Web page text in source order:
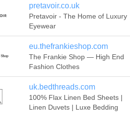
pretavoir.co.uk
Pretavoir - The Home of Luxury
Eyewear
eu.thefrankieshop.com
The Frankie Shop — High End
Fashion Clothes
uk.bedthreads.com
100% Flax Linen Bed Sheets |
Linen Duvets | Luxe Bedding